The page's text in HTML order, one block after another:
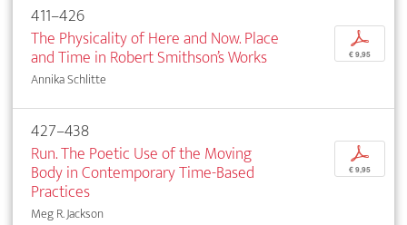
411–426
The Physicality of Here and Now. Place
and Time in Robert Smithson’s Works
Annika Schlitte
p
€ 9,95
427–438
Run. The Poetic Use of the Moving
Body in Contemporary Time-Based
Practices
Meg R. Jackson
p
€ 9,95